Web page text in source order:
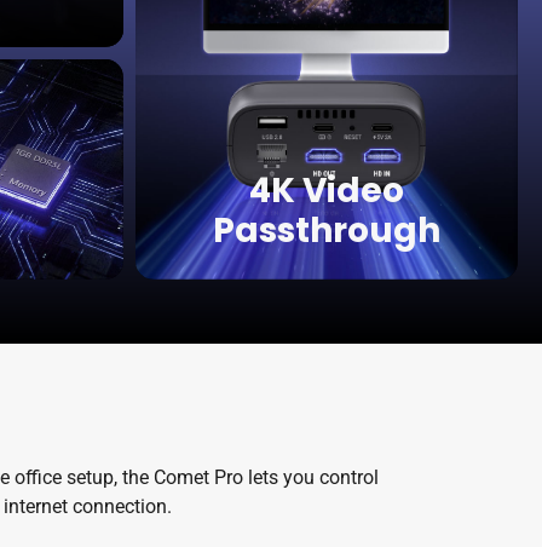
4K Video
Passthrough
office setup, the Comet Pro lets you control
connection.